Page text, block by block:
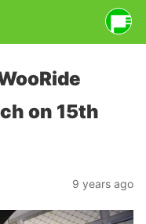
on 15th
9 years ago